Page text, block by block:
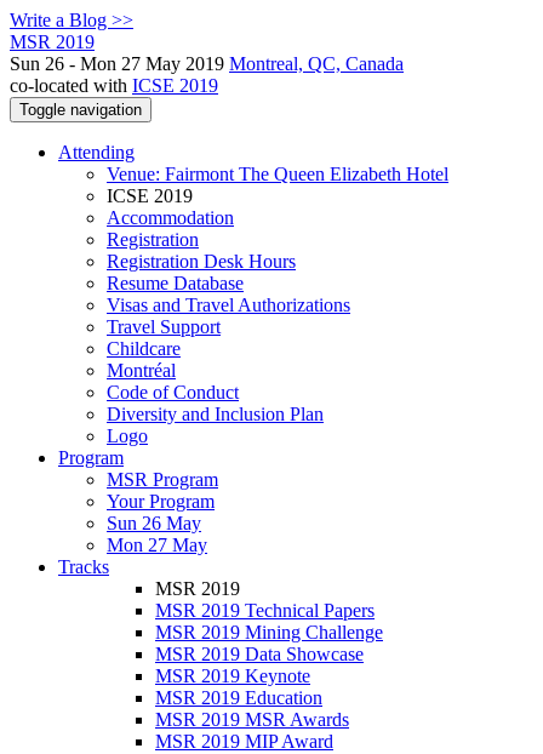
Write a Blog >>
MSR 2019
Sun 26 - Mon 27 May 2019 Montreal, QC, Canada
co-located with ICSE 2019
Toggle navigation
Attending
Venue: Fairmont The Queen Elizabeth Hotel
ICSE 2019
Accommodation
Registration
Registration Desk Hours
Resume Database
Visas and Travel Authorizations
Travel Support
Childcare
Montréal
Code of Conduct
Diversity and Inclusion Plan
Logo
Program
MSR Program
Your Program
Sun 26 May
Mon 27 May
Tracks
MSR 2019
MSR 2019 Technical Papers
MSR 2019 Mining Challenge
MSR 2019 Data Showcase
MSR 2019 Keynote
MSR 2019 Education
MSR 2019 MSR Awards
MSR 2019 MIP Award